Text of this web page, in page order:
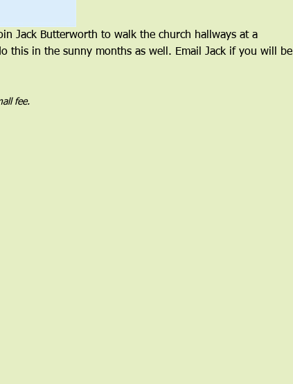
Jack Butterworth to walk the church hallways at a
this in the sunny months as well. Email Jack if you will be
fee.